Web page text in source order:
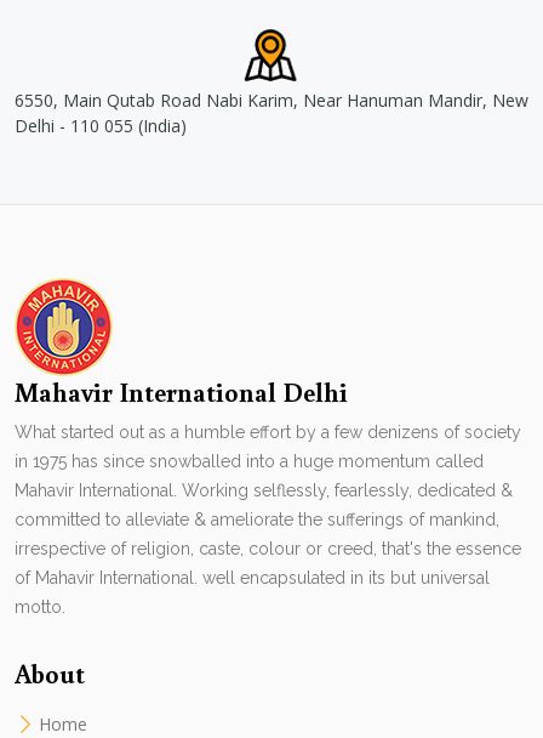
6550, Main Qutab Road Nabi Karim, Near Hanuman Mandir, New
Delhi - 110 055 (India)
Mahavir International Delhi
What started out as a humble effort by a few denizens of society
in 1975 has since snowballed into a huge momentum called
Mahavir International. Working selflessly, fearlessly, dedicated &
committed to alleviate & ameliorate the sufferings of mankind,
irrespective of religion, caste, colour or creed, that's the essence
of Mahavir International. well encapsulated in its but universal
motto.
About
Home